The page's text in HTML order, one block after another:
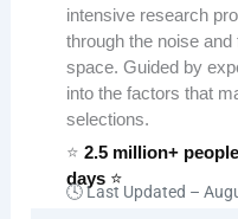
intensive research
through the noise
space. Guided by
into the factors that
selections.
⭐2.5 million+
days ⭐
🕓 Last Updated –